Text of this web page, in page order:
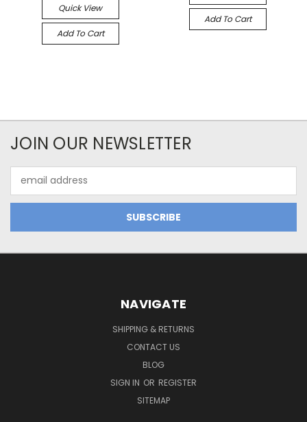
Quick View
Add To Cart
Add To Cart
JOIN OUR NEWSLETTER
Address
NAVIGATE
SHIPPING & RETURNS
CONTACT US
BLOG
SIGN IN OR REGISTER
SITEMAP